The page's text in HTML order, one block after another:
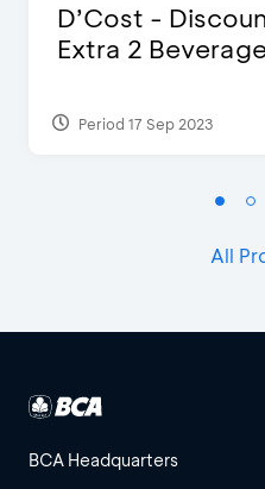
D’Cost -
Extra 2
Period 17 Sep 2023
All
BCA Headquarters